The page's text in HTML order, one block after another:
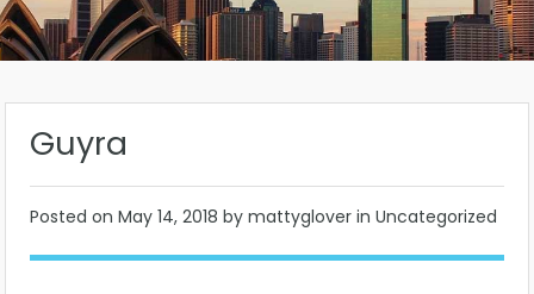
Guyra
Posted on May 14, 2018 by mattyglover in Uncategorized